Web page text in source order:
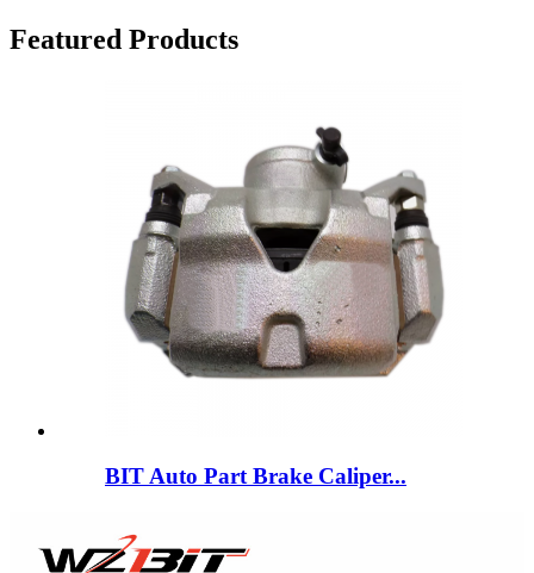
Featured Products
BIT Auto Part Brake Caliper...